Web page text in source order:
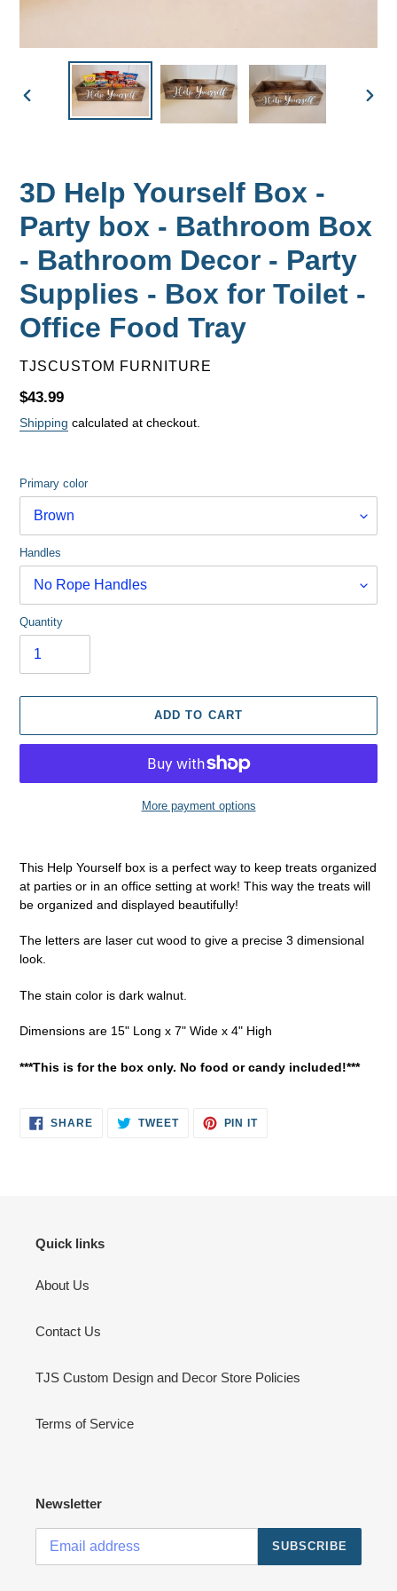
PREVIOUS
3D Help Yourself Box -
Party box - Bathroom Box
- Bathroom Decor - Party
Supplies - Box for Toilet -
Office Food Tray
VENDOR
TJSCUSTOM FURNITURE
Regular
price
$43.99
Shipping calculated at checkout.
Primary color
Handles
Quantity
ADD TO CART
More payment options
your
This Help Yourself box is a perfect way to keep treats organized
at parties or in an office setting at work! This way the treats will
be organized and displayed beautifully!
The letters are laser cut wood to give a precise 3 dimensional
look.
The stain color is dark walnut.
Dimensions are 15" Long x 7" Wide x 4" High
***This is for the box only. No food or candy included!***
SHARESHARE
ON
TWEETTWEET PIN ITPIN
Quick links
About Us
Contact Us
TJS Custom Design and Decor Store Policies
Terms of Service
Newsletter
SUBSCRIBE